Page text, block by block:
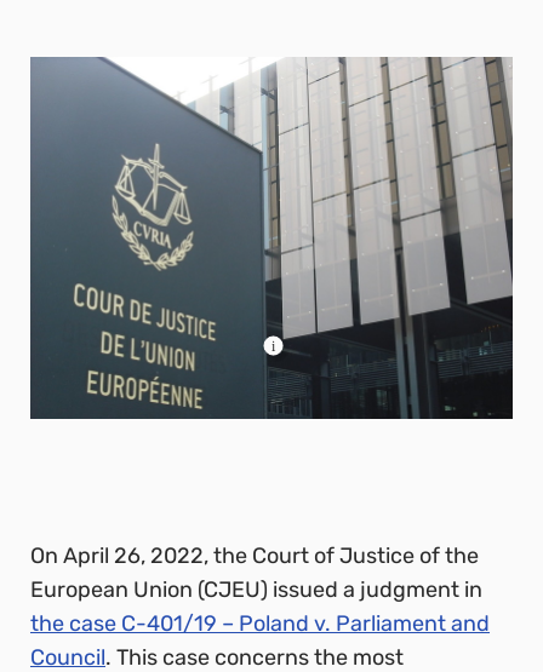
On April 26, 2022, the Court of Justice of the
European Union (CJEU) issued a judgment in
the case C-401/19 – Poland v. Parliament and
Council. This case concerns the most